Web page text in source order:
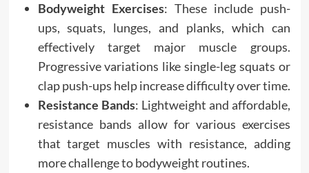
Bodyweight Exercises: These include push-
ups, squats, lunges, and planks, which can
effectively target major muscle groups.
Progressive variations like single-leg squats or
clap push-ups help increase difficulty over time.
Resistance Bands: Lightweight and affordable,
resistance bands allow for various exercises
that target muscles with resistance, adding
more challenge to bodyweight routines.